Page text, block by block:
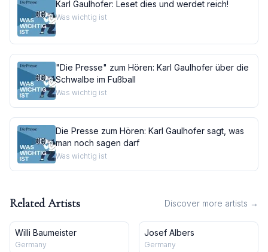
Karl Gaulhofer: Leset dies und werdet reich!
Was wichtig ist
"Die Presse" zum Hören: Karl Gaulhofer über die
Schwalbe im Fußball
Was wichtig ist
Die Presse zum Hören: Karl Gaulhofer sagt, was
man noch sagen darf
Was wichtig ist
Related Artists Discover more artists →
Willi Baumeister
Germany
Josef Albers
Germany